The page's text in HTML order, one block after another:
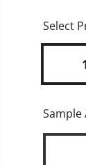
Select